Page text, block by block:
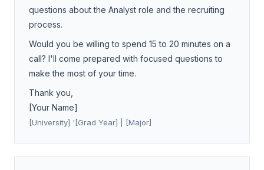
questions about the Analyst role and the recruiting
process.
Would you be willing to spend 15 to 20 minutes on a
call? I'll come prepared with focused questions to
make the most of your time.
Thank you,
[Your Name]
[University] '[Grad Year] | [Major]